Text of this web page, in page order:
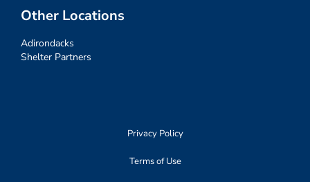
Other Locations
Adirondacks
Shelter Partners
Privacy Policy
Terms of Use